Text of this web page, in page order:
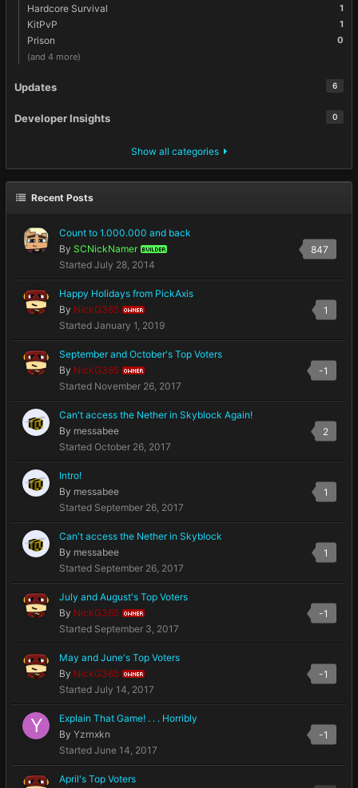
1
Hardcore Survival
1
KitPvP
0
Prison
(and 4 more)
6
Updates
0
Developer Insights
Show all categories
Recent Posts
847
Count to 1.000.000 and back
By SCNickNamer BUILDER
Started July 28, 2014
1
Happy Holidays from PickAxis
By NickG365 OWNER
Started January 1, 2019
-1
September and October's Top Voters
By NickG365 OWNER
Started November 26, 2017
2
Can't access the Nether in Skyblock Again!
By messabee
Started October 26, 2017
1
Intro!
By messabee
Started September 26, 2017
1
Can't access the Nether in Skyblock
By messabee
Started September 26, 2017
-1
July and August's Top Voters
By NickG365 OWNER
Started September 3, 2017
-1
May and June's Top Voters
By NickG365 OWNER
Started July 14, 2017
-1
Explain That Game! . . . Horribly
By Yzrnxkn
Started June 14, 2017
April's Top Voters